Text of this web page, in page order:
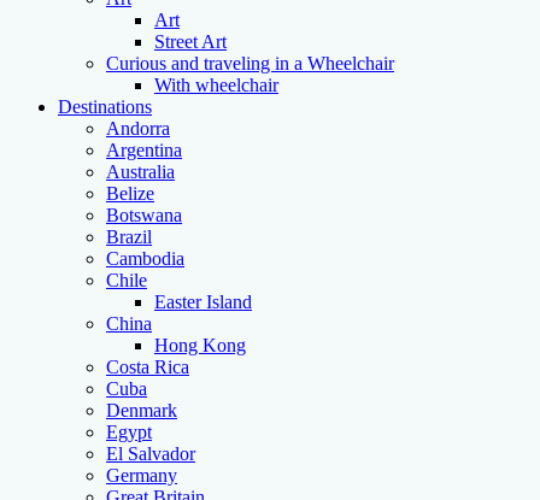
Art
Street Art
Curious and traveling in a Wheelchair
With wheelchair
Destinations
Andorra
Argentina
Australia
Belize
Botswana
Brazil
Cambodia
Chile
Easter Island
China
Hong Kong
Costa Rica
Cuba
Denmark
Egypt
El Salvador
Germany